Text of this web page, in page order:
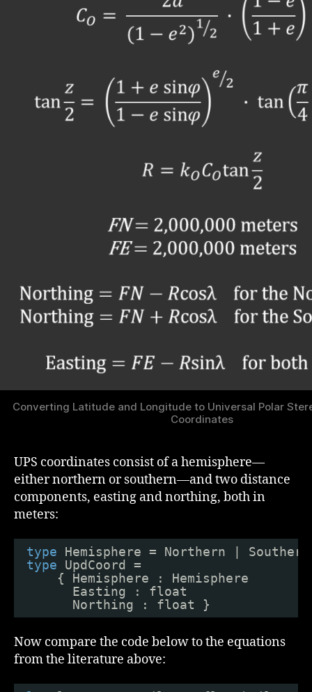
Converting Latitude and Longitude to Universal Polar
Coordinates
UPS coordinates consist of a hemisphere—
either northern or southern—and two distance
components, easting and northing, both in
meters:
type
Hemisphere = Northern | Southern
type
UpdCoord =
{ Hemisphere : Hemisphere
Easting : float
Northing : float }
Now compare the code below to the equations
from the literature above: